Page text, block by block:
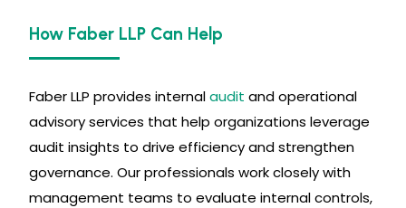
How Faber LLP Can Help
Faber LLP provides internalaudit and operational
advisory services that help organizations leverage
audit insights to drive efficiency and strengthen
governance. Our professionals work closely with
management teams to evaluate internal controls,